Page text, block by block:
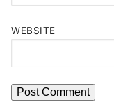
WEBSITE